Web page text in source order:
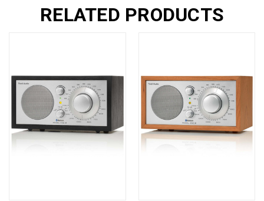
RELATED PRODUCTS